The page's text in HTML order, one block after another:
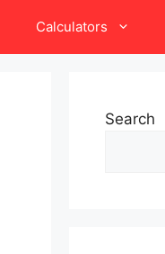
Calculators
Search